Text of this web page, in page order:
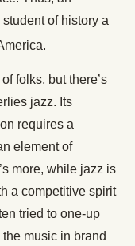
of history a
folks, but there’s
jazz. Its
requires a
element of
more, while jazz is
a competitive spirit
tried to one-up
music in brand